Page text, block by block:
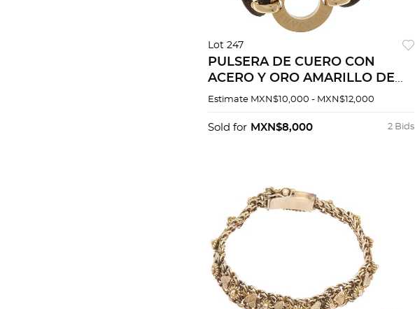
Lot 247
PULSERA DE CUERO CON
ACERO Y ORO AMARILLO DE
18K
Estimate MXN$10,000 - MXN$12,000
2 Bids
Sold for MXN$8,000